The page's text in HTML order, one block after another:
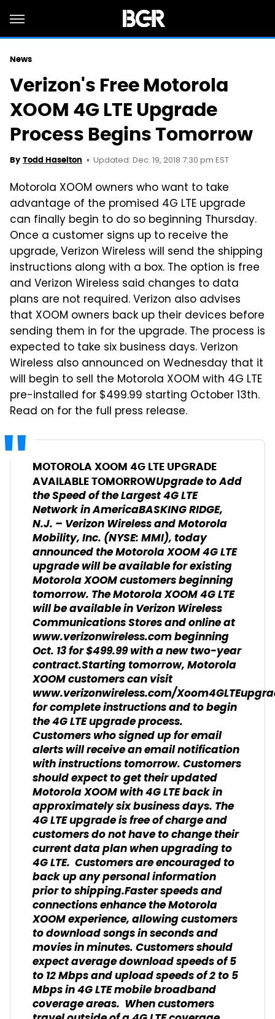
News
Verizon's Free Motorola
XOOM 4G LTE Upgrade
Process Begins Tomorrow
By Todd Haselton Updated: Dec. 19, 2018 7:30 pm EST
Motorola XOOM owners who want to take
advantage of the promised 4G LTE upgrade
can finally begin to do so beginning Thursday.
Once a customer signs up to receive the
upgrade, Verizon Wireless will send the shipping
instructions along with a box. The option is free
and Verizon Wireless said changes to data
plans are not required. Verizon also advises
that XOOM owners back up their devices before
sending them in for the upgrade. The process is
expected to take six business days. Verizon
Wireless also announced on Wednesday that it
will begin to sell the Motorola XOOM with 4G LTE
pre-installed for $499.99 starting October 13th.
Read on for the full press release.
MOTOROLA XOOM 4G LTE UPGRADE
AVAILABLE TOMORROWUpgrade to Add
the Speed of the Largest 4G LTE
Network in AmericaBASKING RIDGE,
N.J. – Verizon Wireless and Motorola
Mobility, Inc. (NYSE: MMI), today
announced the Motorola XOOM 4G LTE
upgrade will be available for existing
Motorola XOOM customers beginning
tomorrow. The Motorola XOOM 4G LTE
will be available in Verizon Wireless
Communications Stores and online at
www.verizonwireless.com beginning
Oct. 13 for $499.99 with a new two-year
contract.Starting tomorrow, Motorola
XOOM customers can visit
www.verizonwireless.com/
for complete instructions and to begin
the 4G LTE upgrade process.
Customers who signed up for email
alerts will receive an email notification
with instructions tomorrow. Customers
should expect to get their updated
Motorola XOOM with 4G LTE back in
approximately six business days. The
4G LTE upgrade is free of charge and
customers do not have to change their
current data plan when upgrading to
4G LTE. Customers are encouraged to
back up any personal information
prior to shipping.Faster speeds and
connections enhance the Motorola
XOOM experience, allowing customers
to download songs in seconds and
movies in minutes. Customers should
expect average download speeds of 5
to 12 Mbps and upload speeds of 2 to 5
Mbps in 4G LTE mobile broadband
coverage areas. When customers